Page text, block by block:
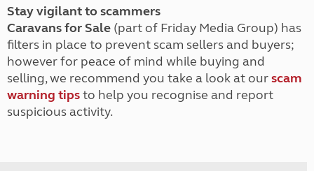
Stay vigilant to scammers
Caravans for Sale (part of Friday Media Group) has
filters in place to prevent scam sellers and buyers;
however for peace of mind while buying and
selling, we recommend you take a look at ourscam
warning tipsto help you recognise and report
suspicious activity.